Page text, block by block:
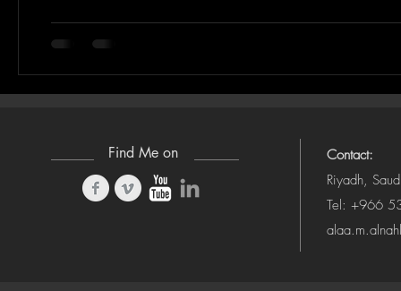
Find Me on
Contact:
Riyadh,
Tel: +966